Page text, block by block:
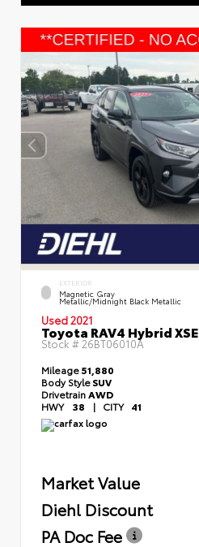
EXTERIOR
Magnetic Gray
Metallic/Midnight Black Metallic
Used 2021
Toyota RAV4 Hybrid XSE
Stock #26BT06010A
Mileage51,880
Body StyleSUV
Drivetrain AWD
HWY 38 | CITY 41
Market Value
Diehl Discount
PA Doc Fee